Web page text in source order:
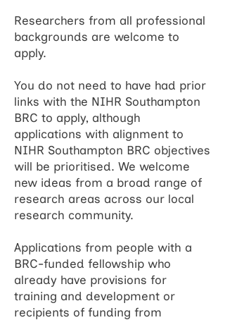
Researchers from all professional
backgrounds are welcome to
apply.
You do not need to have had prior
links with the NIHR Southampton
BRC to apply, although
applications with alignment to
NIHR Southampton BRC objectives
will be prioritised. We welcome
new ideas from a broad range of
research areas across our local
research community.
Applications from people with a
BRC-funded fellowship who
already have provisions for
training and development or
recipients of funding from